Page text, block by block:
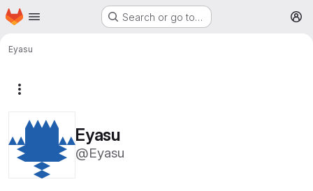
Skip to main content
Homepage Search or go to…
Eyasu
Eyasu
@Eyasu